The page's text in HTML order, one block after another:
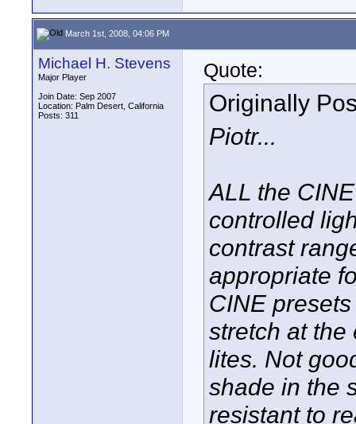
March 1st, 2008, 04:06 PM
Michael H. Stevens
Major Player
Join Date: Sep 2007
Location: Palm Desert, California
Posts: 311
Quote:
Originally
Piotr...
ALL the
controlled
contrast
appropriate
CINE
stretch at the
lites. Not
shade in the
resistant to